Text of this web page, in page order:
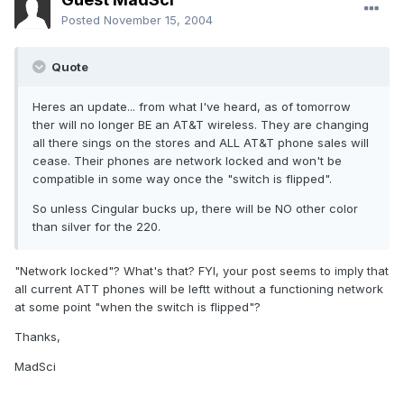
Posted November 15, 2004
Quote
Heres an update... from what I've heard, as of tomorrow
ther will no longer BE an AT&T wireless. They are changing
all there sings on the stores and ALL AT&T phone sales will
cease. Their phones are network locked and won't be
compatible in some way once the "switch is flipped".
So unless Cingular bucks up, there will be NO other color
than silver for the 220.
"Network locked"? What's that? FYI, your post seems to imply that
all current ATT phones will be leftt without a functioning network
at some point "when the switch is flipped"?
Thanks,
MadSci